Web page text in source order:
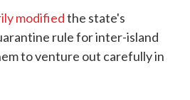
modifiedthe state's
rule for inter-island
to venture out carefully in